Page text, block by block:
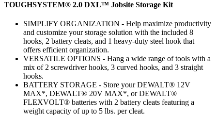
TOUGHSYSTEM® 2.0 DXL™ Jobsite Storage Kit
SIMPLIFY ORGANIZATION - Help maximize productivity
and customize your storage solution with the included 8
hooks, 2 battery cleats, and 1 heavy-duty steel hook that
offers efficient organization.
VERSATILE OPTIONS - Hang a wide range of tools with a
mix of 2 screwdriver hooks, 3 curved hooks, and 3 straight
hooks.
BATTERY STORAGE - Store your DEWALT® 12V
MAX*, DEWALT® 20V MAX*, or DEWALT®
FLEXVOLT® batteries with 2 battery cleats featuring a
weight capacity of up to 5 lbs. per cleat.